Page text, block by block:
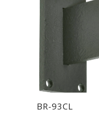
BR-93CL